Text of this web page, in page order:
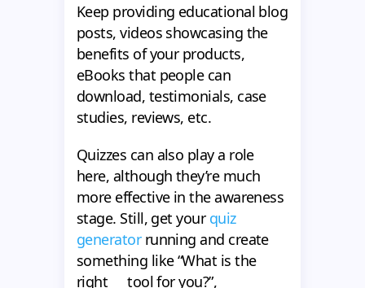
Keep providing educational blog
posts, videos showcasing the
benefits of your products,
eBooks that people can
download, testimonials, case
studies, reviews, etc.
Quizzes can also play a role
here, although they’re much
more effective in the awareness
stage. Still, get your quiz
generatorrunning and create
something like “What is the
right __ tool for you?”,